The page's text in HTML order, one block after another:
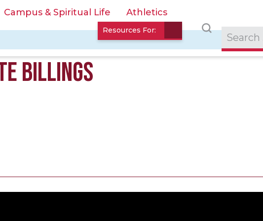
Campus & Spiritual Life
Athletics
Resources For:
BILLINGS